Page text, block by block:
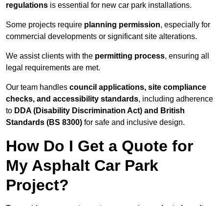
regulations is essential for new car park installations.
Some projects require planning permission, especially for
commercial developments or significant site alterations.
We assist clients with the permitting process, ensuring all
legal requirements are met.
Our team handles council applications, site compliance
checks, and accessibility standards, including adherence
to DDA (Disability Discrimination Act) and British
Standards (BS 8300) for safe and inclusive design.
How Do I Get a Quote for
My Asphalt Car Park
Project?